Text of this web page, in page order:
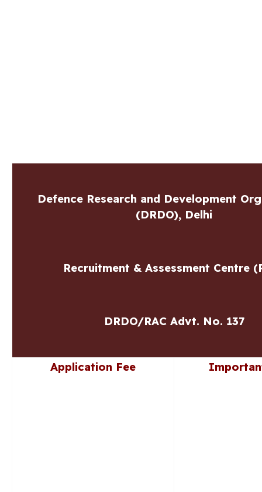
Defence Research and Development
(DRDO), Delhi
Recruitment & Assessment Centre
DRDO/RAC Advt. No. 137
Application Fee